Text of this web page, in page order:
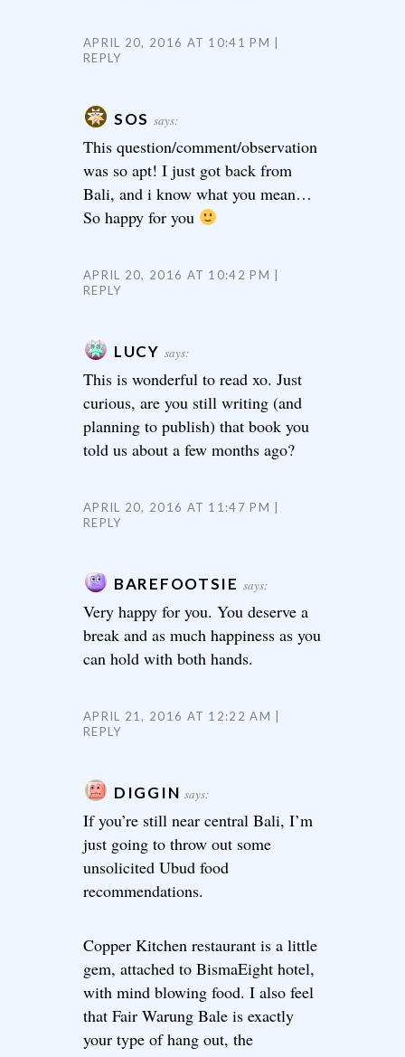
APRIL 20, 2016 AT 10:41 PM
REPLY
SOS says:
This question/comment/observation
was so apt! I just got back from
Bali, and i know what you mean…
So happy for you
APRIL 20, 2016 AT 10:42 PM
REPLY
LUCY says:
This is wonderful to read xo. Just
curious, are you still writing (and
planning to publish) that book you
told us about a few months ago?
APRIL 20, 2016 AT 11:47 PM
REPLY
BAREFOOTSIE says:
Very happy for you. You deserve a
break and as much happiness as you
can hold with both hands.
APRIL 21, 2016 AT 12:22 AM
REPLY
DIGGIN says:
If you’re still near central Bali, I’m
just going to throw out some
unsolicited Ubud food
recommendations.
Copper Kitchen restaurant is a little
gem, attached to BismaEight hotel,
with mind blowing food. I also feel
that Fair Warung Bale is exactly
your type of hang out, the